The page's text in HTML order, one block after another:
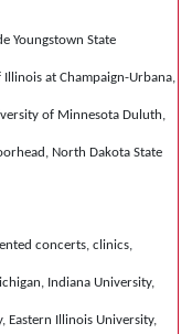
Youngstown State
at Champaign-Urbana,
of Minnesota Duluth,
North Dakota State
concerts, clinics,
Indiana University,
Eastern Illinois University,